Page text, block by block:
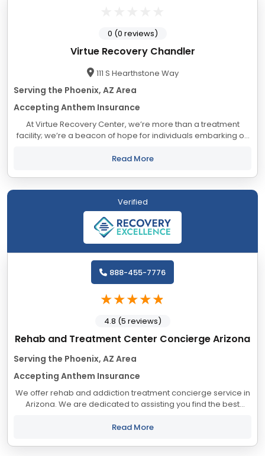
Virtue Recovery Chandler
111 S Hearthstone Way
Serving the Phoenix, AZ Area
Accepting Anthem Insurance
At Virtue Recovery Center, we’re more than a treatment
facility; we’re a beacon of hope for individuals embarking on
compassion, innovation, and...
Read More
0 (0 reviews)
Verified
Rehab and Treatment Center Concierge Arizona
Serving the Phoenix, AZ Area
Accepting Anthem Insurance
We offer rehab and addiction treatment concierge service in
Arizona. We are dedicated to assisting you find the best
your objectives. The state...
Read More
888-455-7776
4.8 (5 reviews)